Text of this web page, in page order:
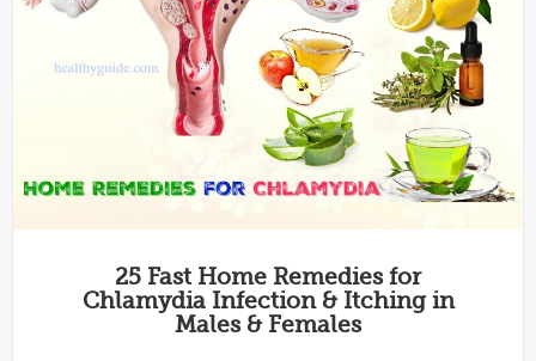
25 Fast Home Remedies for
Chlamydia Infection & Itching in
Males & Females